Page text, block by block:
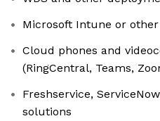
Microsoft Intune or other
Cloud phones and
(RingCentral, Teams,
Freshservice,
solutions